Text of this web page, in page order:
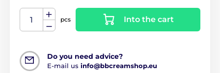
pcs Into the cart
Do you need advice?
E-mail us info@bbcreamshop.eu